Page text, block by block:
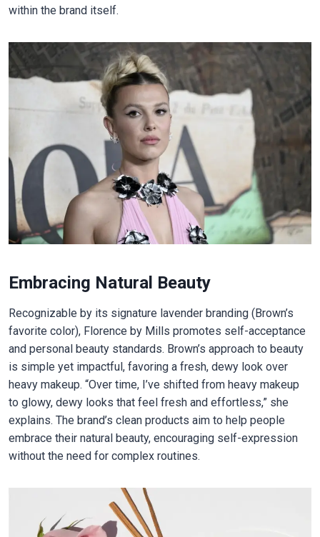
within the brand itself.
Embracing Natural Beauty
Recognizable by its signature lavender branding (Brown’s
favorite color), Florence by Mills promotes self-acceptance
and personal beauty standards. Brown’s approach to beauty
is simple yet impactful, favoring a fresh, dewy look over
heavy makeup. “Over time, I’ve shifted from heavy makeup
to glowy, dewy looks that feel fresh and effortless,” she
explains. The brand’s clean products aim to help people
embrace their natural beauty, encouraging self-expression
without the need for complex routines.